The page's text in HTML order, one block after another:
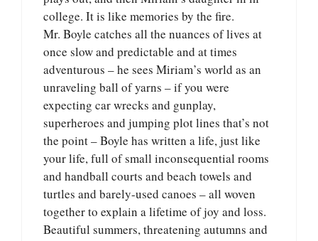
college. It is like memories by the fire.
Mr. Boyle catches all the nuances of lives at
once slow and predictable and at times
adventurous – he sees Miriam’s world as an
unraveling ball of yarns – if you were
expecting car wrecks and gunplay,
superheroes and jumping plot lines that’s not
the point – Boyle has written a life, just like
your life, full of small inconsequential rooms
and handball courts and beach towels and
turtles and barely-used canoes – all woven
together to explain a lifetime of joy and loss.
Beautiful summers, threatening autumns and